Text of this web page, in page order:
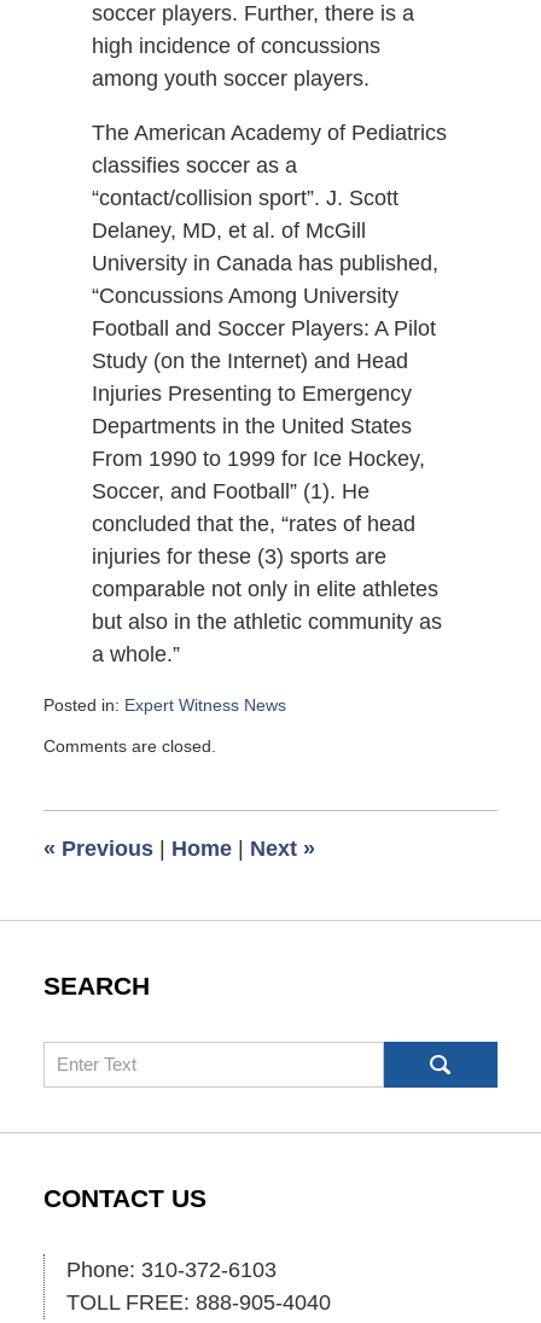
soccer players. Further, there is a
high incidence of concussions
among youth soccer players.
The American Academy of Pediatrics
classifies soccer as a
“contact/collision sport”. J. Scott
Delaney, MD, et al. of McGill
University in Canada has published,
“Concussions Among University
Football and Soccer Players: A Pilot
Study (on the Internet) and Head
Injuries Presenting to Emergency
Departments in the United States
From 1990 to 1999 for Ice Hockey,
Soccer, and Football” (1). He
concluded that the, “rates of head
injuries for these (3) sports are
comparable not only in elite athletes
but also in the athletic community as
a whole.”
Posted in: Expert Witness News
December
pm
Comments are closed.
« Previous | Home | Next »
SEARCH
Search
CONTACT US
Phone: 310-372-6103
TOLL FREE: 888-905-4040